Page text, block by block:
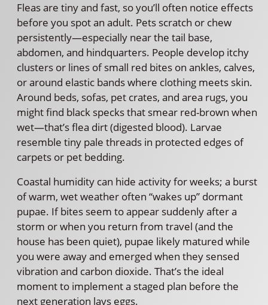
Fleas are tiny and fast, so you’ll often notice effects
before you spot an adult. Pets scratch or chew
persistently—especially near the tail base,
abdomen, and hindquarters. People develop itchy
clusters or lines of small red bites on ankles, calves,
or around elastic bands where clothing meets skin.
Around beds, sofas, pet crates, and area rugs, you
might find black specks that smear red-brown when
wet—that’s flea dirt (digested blood). Larvae
resemble tiny pale threads in protected edges of
carpets or pet bedding.
Coastal humidity can hide activity for weeks; a burst
of warm, wet weather often “wakes up” dormant
pupae. If bites seem to appear suddenly after a
storm or when you return from travel (and the
house has been quiet), pupae likely matured while
you were away and emerged when they sensed
vibration and carbon dioxide. That’s the ideal
moment to implement a staged plan before the
next generation lays eggs.